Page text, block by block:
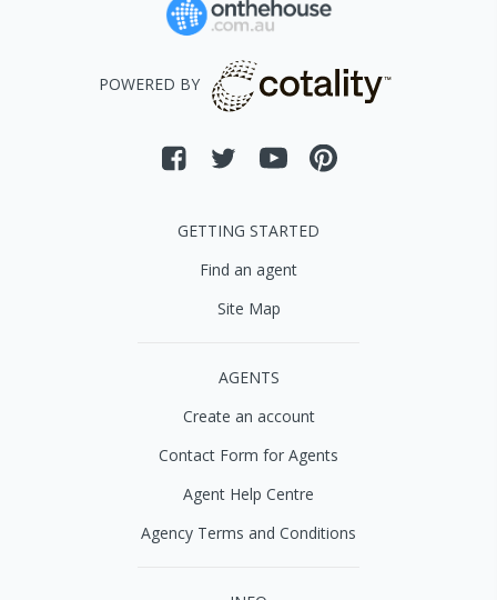
POWERED BY
GETTING STARTED
Find an agent
Site Map
AGENTS
Create an account
Contact Form for Agents
Agent Help Centre
Agency Terms and Conditions